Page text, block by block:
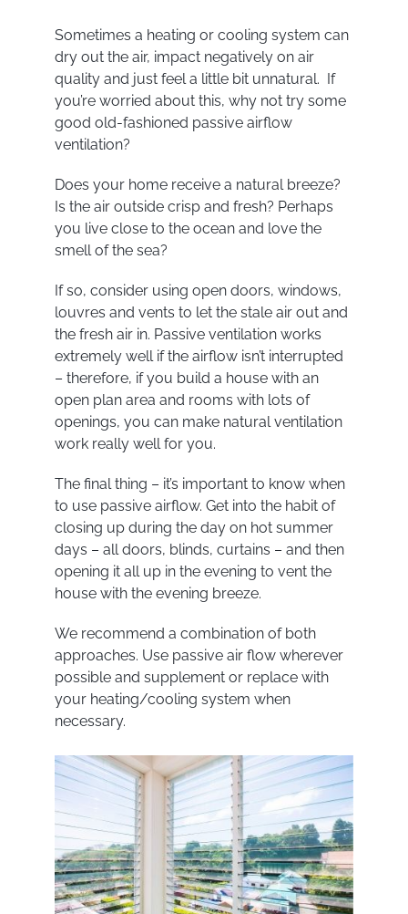
Sometimes a heating or cooling system can
dry out the air, impact negatively on air
quality and just feel a little bit unnatural. If
you’re worried about this, why not try some
good old-fashioned passive airflow
ventilation?
Does your home receive a natural breeze?
Is the air outside crisp and fresh? Perhaps
you live close to the ocean and love the
smell of the sea?
If so, consider using open doors, windows,
louvres and vents to let the stale air out and
the fresh air in. Passive ventilation works
extremely well if the airflow isn’t interrupted
– therefore, if you build a house with an
open plan area and rooms with lots of
openings, you can make natural ventilation
work really well for you.
The final thing – it’s important to know when
to use passive airflow. Get into the habit of
closing up during the day on hot summer
days – all doors, blinds, curtains – and then
opening it all up in the evening to vent the
house with the evening breeze.
We recommend a combination of both
approaches. Use passive air flow wherever
possible and supplement or replace with
your heating/cooling system when
necessary.